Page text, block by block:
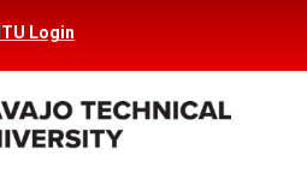
Login